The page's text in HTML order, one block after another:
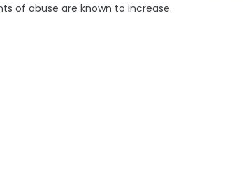
of abuse are known to increase.